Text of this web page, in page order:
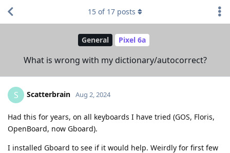
General Pixel 6a
What is wrong with my dictionary/autocorrect?
15 of 17 posts
S Scatterbrain Aug 2, 2024
Had this for years, on all keyboards I have tried (GOS, Floris,
OpenBoard, now Gboard).
I installed Gboard to see if it would help. Weirdly for first few